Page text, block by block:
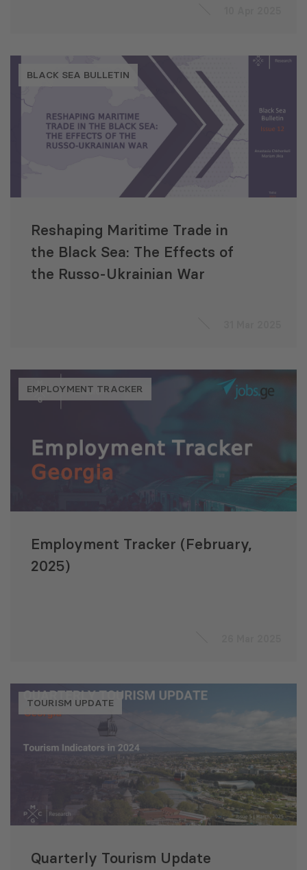
BLACK SEA BULLETIN
Reshaping Maritime Trade in
the Black Sea: The Effects of
the Russo-Ukrainian War
EMPLOYMENT TRACKER
Employment Tracker (February,
2025)
TOURISM UPDATE
Quarterly Tourism Update